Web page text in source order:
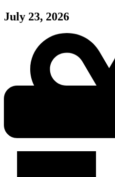
July 23, 2026